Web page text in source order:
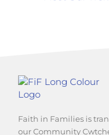
Faith in Families is
our Community